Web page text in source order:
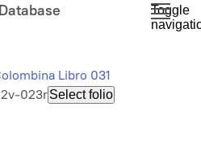
Toggle
Libro 031
023rSelect folio